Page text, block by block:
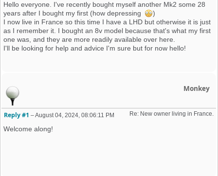
Hello everyone. I've recently bought myself another Mk2 some 28
years after I bought my first (how depressing
)
I now live in France so this time I have a LHD but otherwise it is just
as I remember it. I bought an 8v model because that's what my first
one was, and they are more readily available over here.
I'll be looking for help and advice I'm sure but for now hello!
Monkey
Re: New owner living in France.
Reply #1 –August 04, 2024, 08:06:11 PM
Welcome along!